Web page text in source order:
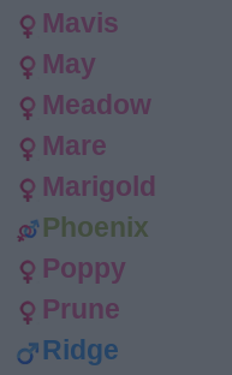
Mavis
May
Meadow
Mare
Marigold
Phoenix
Poppy
Prune
Ridge